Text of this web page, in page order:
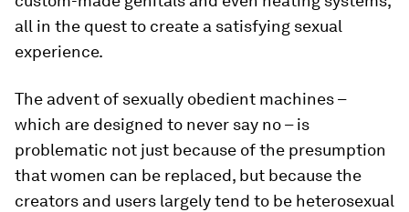
all in the quest to create a satisfying sexual
experience.
The advent of sexually obedient machines –
which are designed to never say no – is
problematic not just because of the presumption
that women can be replaced, but because the
creators and users largely tend to be heterosexual